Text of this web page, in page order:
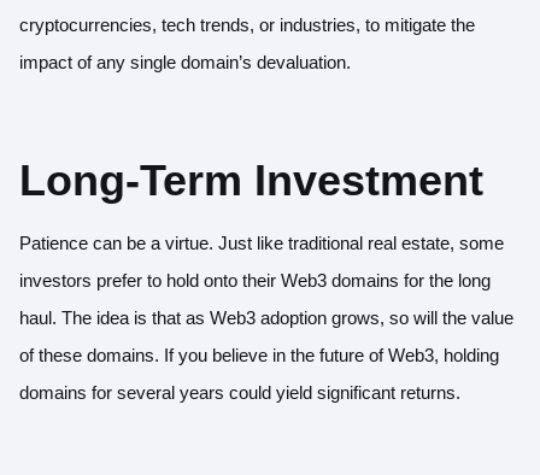
cryptocurrencies, tech trends, or industries, to mitigate the
impact of any single domain’s devaluation.
Long-Term Investment
Patience can be a virtue. Just like traditional real estate, some
investors prefer to hold onto their Web3 domains for the long
haul. The idea is that as Web3 adoption grows, so will the value
of these domains. If you believe in the future of Web3, holding
domains for several years could yield significant returns.